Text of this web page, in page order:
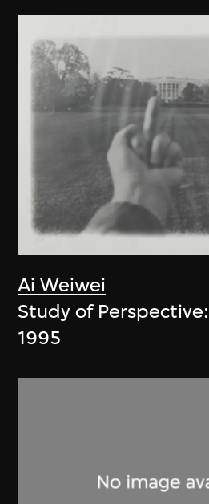
Ai Weiwei
Study of
1995